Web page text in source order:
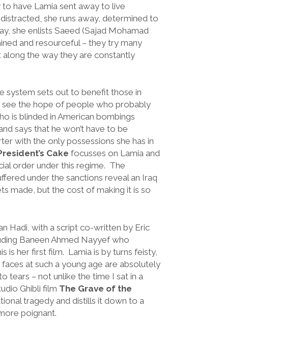
have Lamia sent away to live
she runs away, determined to
she enlists Saeed (Sajad Mohamad
and resourceful – they try many
the way they are constantly
system sets out to benefit those in
the hope of people who probably
is blinded in American bombings
says that he won’t have to be
with the only possessions she has in
Cake focusses on Lamia and
order under this regime. The
under the sanctions reveal an Iraq
made, but the cost of making it is so
Hadi, with a script co-written by Eric
Baneen Ahmed Nayyef who
is her first film. Lamia is by turns feisty,
at such a young age are absolutely
tears – not unlike the time I sat in a
Ghibli film The Grave of the
tragedy and distills it down to a
poignant.